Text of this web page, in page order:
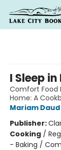
I Sleep
Comfort Food
Home: A
Mariam Daud
Publisher:
Cooking /
- Baking /